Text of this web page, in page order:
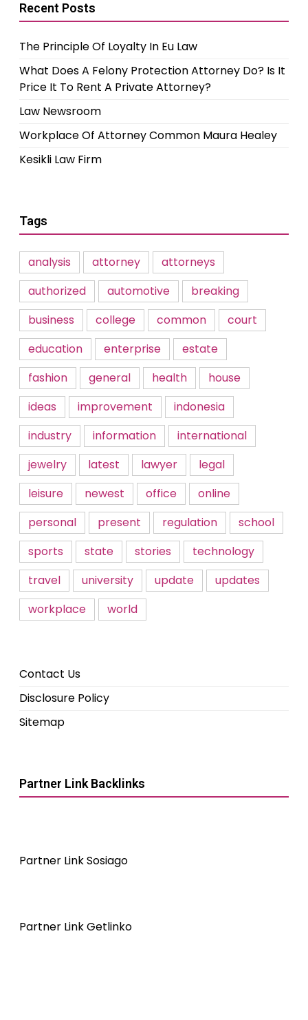
Recent Posts
The Principle Of Loyalty In Eu Law
What Does A Felony Protection Attorney Do? Is It
Price It To Rent A Private Attorney?
Law Newsroom
Workplace Of Attorney Common Maura Healey
Kesikli Law Firm
Tags
analysis attorney
attorneys
authorized
automotive
breaking
business
college common
court
education
enterprise
estate
fashion
general health
house
ideas
improvement
indonesia
industry
information
international
jewelry
latest lawyer
legal
leisure
newest office
online
personal
present regulation
school
sports
state stories
technology
travel
university update
updates
workplace
world
Contact Us
Disclosure Policy
Sitemap
Partner Link Backlinks
Partner Link Sosiago
Partner Link Getlinko